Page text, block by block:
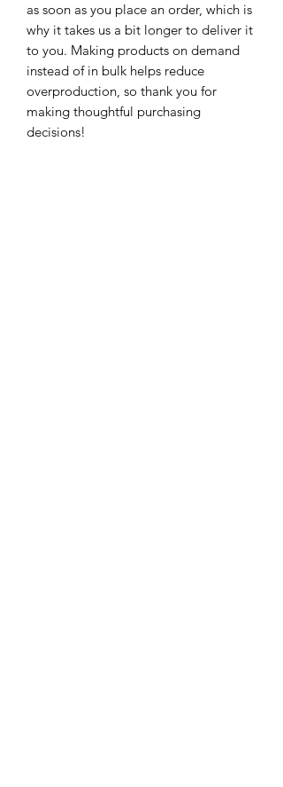
as soon as you place an order, which is
why it takes us a bit longer to deliver it
to you. Making products on demand
instead of in bulk helps reduce
overproduction, so thank you for
making thoughtful purchasing
decisions!